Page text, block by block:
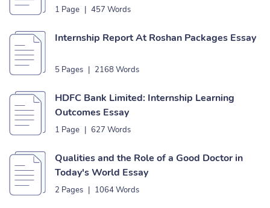
1 Page | 457 Words
Internship Report At Roshan Packages Essay
5 Pages | 2168 Words
HDFC Bank Limited: Internship Learning
Outcomes Essay
1 Page | 627 Words
Qualities and the Role of a Good Doctor in
Today's World Essay
2 Pages | 1064 Words